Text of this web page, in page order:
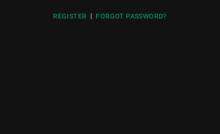
REGISTER | FORGOT PASSWORD?